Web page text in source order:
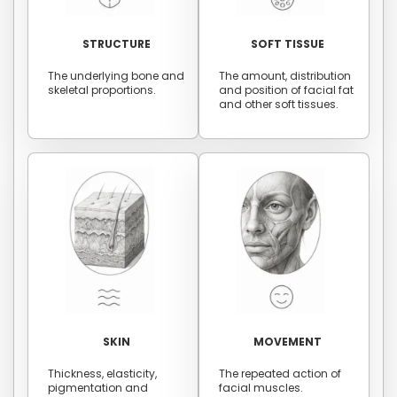
STRUCTURE
The underlying bone and
skeletal proportions.
SOFT TISSUE
The amount, distribution
and position of facial fat
and other soft tissues.
SKIN
Thickness, elasticity,
pigmentation and
MOVEMENT
The repeated action of
facial muscles.